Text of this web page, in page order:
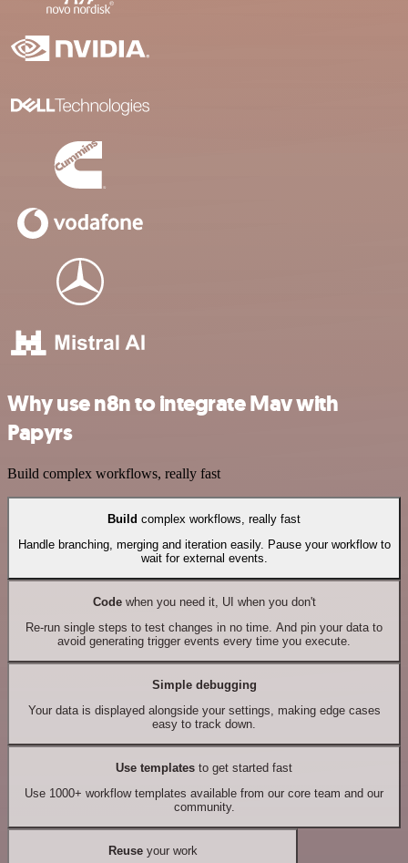
Why use n8n to integrate Mav with
Papyrs
Build complex workflows, really fast
Build complex workflows, really fast
Handle branching, merging and iteration easily. Pause your workflow to
wait for external events.
Codewhen you need it, UI when you don't
Re-run single steps to test changes in no time. And pin your data to
avoid generating trigger events every time you execute.
Simple debugging
Your data is displayed alongside your settings, making edge cases
easy to track down.
Use templates to get started fast
Use 1000+ workflow templates available from our core team and our
community.
Reuseyour work